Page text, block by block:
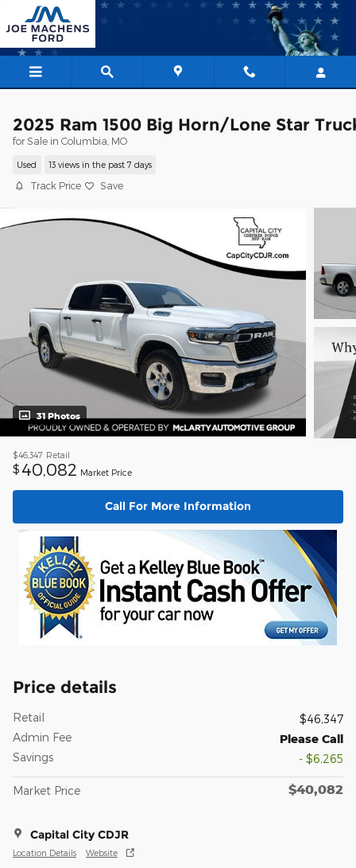
Skip to main content
2025 Ram 1500 Big Horn/Lone Star
for Sale in Columbia, MO
Used 13 views in the past 7 days
Track Price Save
31 Photos
$46,347 Retail
$ 40,082 Market Price
Call For More Information
Price details
Retail
$46,347
Admin Fee
Please Call
Savings
- $6,265
Market Price $40,082
Capital City CDJR
Location Details Website